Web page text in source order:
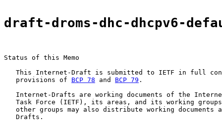
draft-droms-dhc-dhcpv6-
Status of this Memo
This Internet-Draft is submitted to IETF in full
   provisions of
BCP 78 and BCP 79 .
Internet-Drafts are working documents of the
Task Force (IETF), its areas, and its working
other groups may also distribute working documents
   Drafts.